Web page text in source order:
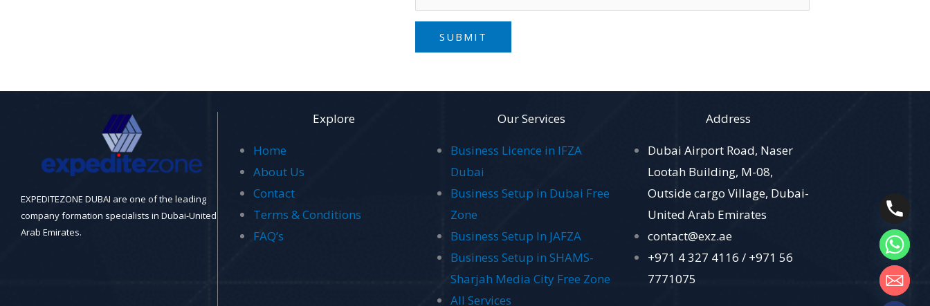
SUBMIT
EXPEDITEZONE DUBAI are one of the leading
company formation specialists in Dubai-United
Arab Emirates.
Explore
Home
About Us
Contact
Terms & Conditions
FAQ’s
Our Services
Business Licence in IFZA
Dubai
Business Setup in Dubai Free
Zone
Business Setup In JAFZA
Business Setup in SHAMS-
Sharjah Media City Free Zone
All Services
Address
Dubai Airport Road, Naser
Lootah Building, M-08,
Outside cargo Village, Dubai-
United Arab Emirates
contact@exz.ae
+971 4 327 4116 / +971 56
7771075